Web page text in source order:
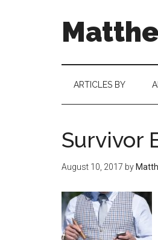
ARTICLES BY
Survivor
August 10, 2017 by